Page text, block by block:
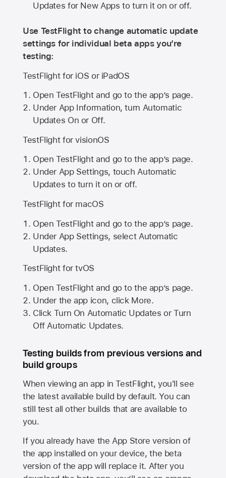
Updates for New Apps to turn it on or off.
Use TestFlight to change automatic update
settings for individual beta apps you’re
testing:
TestFlight for iOS or iPadOS
Open TestFlight and go to the app’s page.
Under App Information, turn Automatic
Updates On or Off.
TestFlight for visionOS
Open TestFlight and go to the app’s page.
Under App Settings, touch Automatic
Updates to turn it on or off.
TestFlight for macOS
Open TestFlight and go to the app’s page.
Under App Settings, select Automatic
Updates.
TestFlight for tvOS
Open TestFlight and go to the app’s page.
Under the app icon, click More.
Click Turn On Automatic Updates or Turn
Off Automatic Updates.
Testing builds from previous versions and
build groups
When viewing an app in TestFlight, you'll see
the latest available build by default. You can
still test all other builds that are available to
you.
If you already have theApp Store version of
the app installed on your device, the beta
version of the app will replace it. After you